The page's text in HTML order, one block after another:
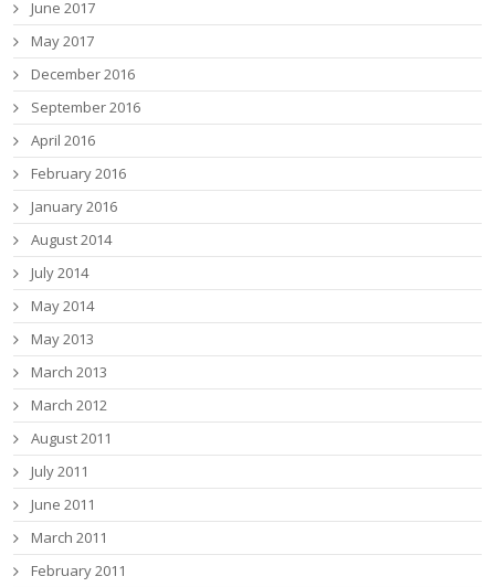
June 2017
May 2017
December 2016
September 2016
April 2016
February 2016
January 2016
August 2014
July 2014
May 2014
May 2013
March 2013
March 2012
August 2011
July 2011
June 2011
March 2011
February 2011